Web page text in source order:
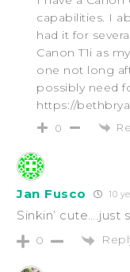
capabilities. I
had it for
Canon T1i as
one not long
possibly need
https://
0
Jan Fusco 10
Sinkin’ cute….just
0